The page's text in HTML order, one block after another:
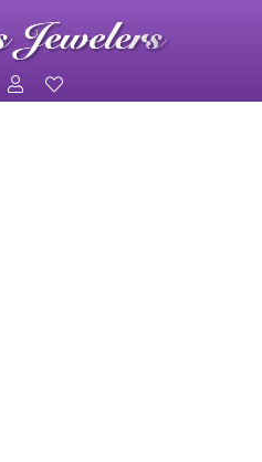
Toggle Shopping Cart Menu
Toggle My Account Menu